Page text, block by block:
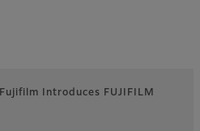
Fujifilm Introduces FUJIFILM